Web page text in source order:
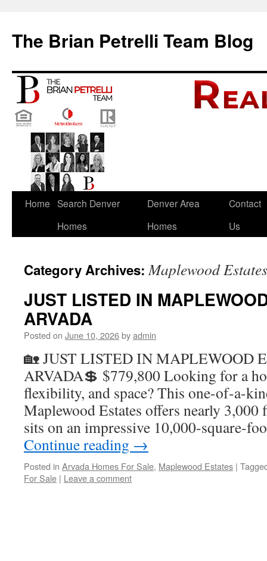
The Brian Petrelli Team Blog
Skip
Home Search Denver
Homes
Denver Area
Homes
Contact
Us
Category Archives:Maplewood Estates
JUST LISTED IN
ARVADA
Posted on June 10, 2026byadmin
🏡 JUST LISTED IN MAPLEWOOD
ARVADA💲 $779,800 Looking for a
flexibility, and space? This one-of-a-
Maplewood Estates offers nearly 3,000
sits on an impressive 10,000-square-
Continue reading →
Posted in Arvada Homes For Sale, Maplewood Estates |
For Sale | Leave a comment